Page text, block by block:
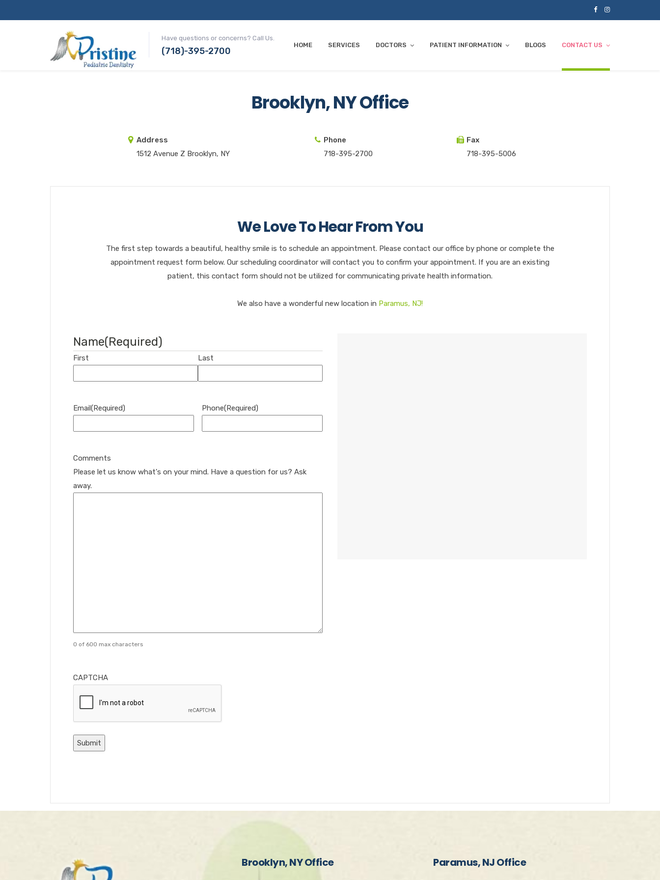
Have questions or concerns? Call Us.
(718)-395-2700
HOME SERVICES DOCTORS PATIENT INFORMATION BLOGS CONTACT US
Brooklyn, NY Office
Address
1512 Avenue Z Brooklyn, NY
Phone
718-395-2700
Fax
718-395-5006
We Love To Hear From You
The first step towards a beautiful, healthy smile is to schedule an appointment. Please contact our office by phone or complete the
appointment request form below. Our scheduling coordinator will contact you to confirm your appointment. If you are an existing
patient, this contact form should not be utilized for communicating private health information.
We also have a wonderful new location in Paramus, NJ!
Name(Required)
First Last
Email(Required) Phone(Required)
Comments
Please let us know what's on your mind. Have a question for us? Ask
away.
0 of 600 max characters
CAPTCHA
Brooklyn, NY Office Paramus, NJ Office